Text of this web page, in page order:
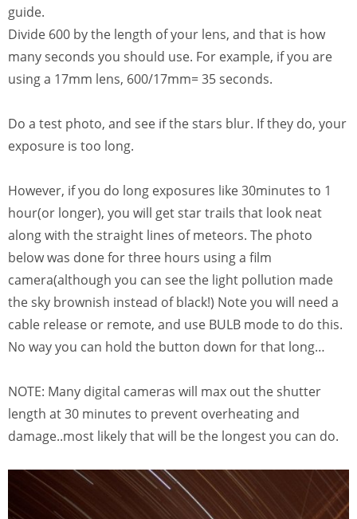
guide.
Divide 600 by the length of your lens, and that is how
many seconds you should use. For example, if you are
using a 17mm lens, 600/17mm= 35 seconds.
Do a test photo, and see if the stars blur. If they do, your
exposure is too long.
However, if you do long exposures like 30minutes to 1
hour(or longer), you will get star trails that look neat
along with the straight lines of meteors. The photo
below was done for three hours using a film
camera(although you can see the light pollution made
the sky brownish instead of black!) Note you will need a
cable release or remote, and use BULB mode to do this.
No way you can hold the button down for that long…
NOTE: Many digital cameras will max out the shutter
length at 30 minutes to prevent overheating and
damage..most likely that will be the longest you can do.